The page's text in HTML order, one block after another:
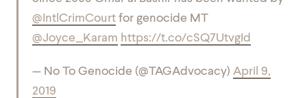
@IntlCrimCourt for genocide MT
@Joyce_Karam https://t.co/cSQ7UtvgId
— No To Genocide (@TAGAdvocacy) April 9,
2019